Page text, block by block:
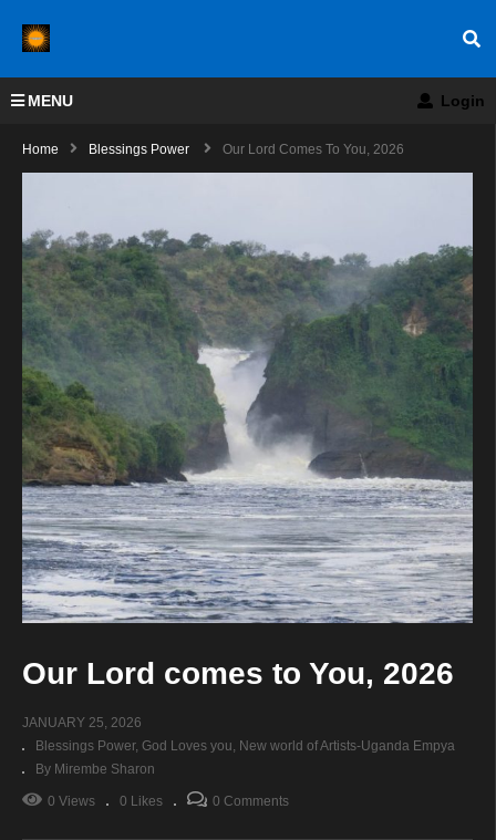
MENU Login
Home Blessings Power Our Lord Comes To You, 2026
Our Lord comes to You, 2026
JANUARY 25, 2026
Blessings Power God Loves you
New world of Artists-Uganda Empya
By Mirembe Sharon
0 Views 0 Likes 0 Comments